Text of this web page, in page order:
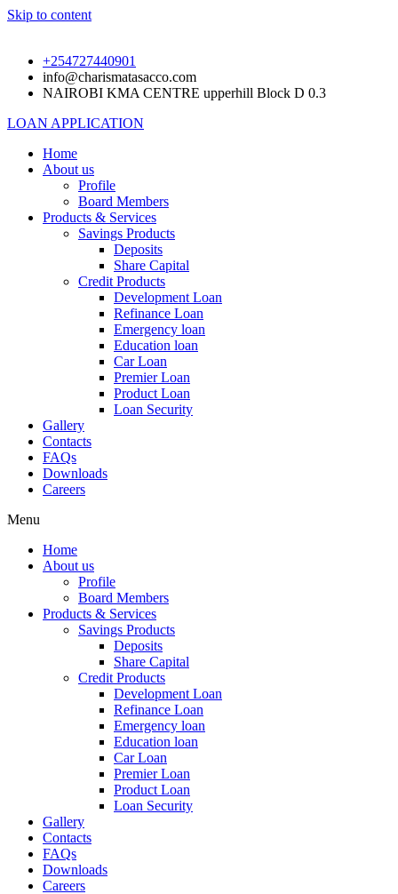
Skip to content
+254727440901
info@charismatasacco.com
NAIROBI KMA CENTRE upperhill Block D 0.3
LOAN APPLICATION
Home
About us
Profile
Board Members
Products & Services
Savings Products
Deposits
Share Capital
Credit Products
Development Loan
Refinance Loan
Emergency loan
Education loan
Car Loan
Premier Loan
Product Loan
Loan Security
Gallery
Contacts
FAQs
Downloads
Careers
Menu
Home
About us
Profile
Board Members
Products & Services
Savings Products
Deposits
Share Capital
Credit Products
Development Loan
Refinance Loan
Emergency loan
Education loan
Car Loan
Premier Loan
Product Loan
Loan Security
Gallery
Contacts
FAQs
Downloads
Careers